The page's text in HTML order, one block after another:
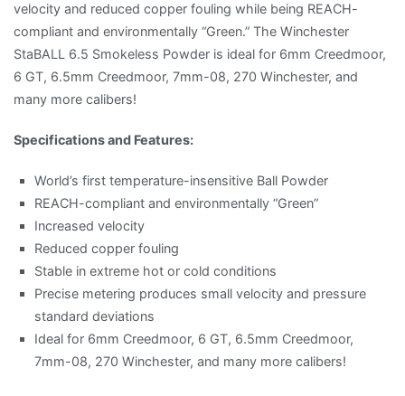
velocity and reduced copper fouling while being REACH-
compliant and environmentally “Green.” The Winchester
StaBALL 6.5 Smokeless Powder is ideal for 6mm Creedmoor,
6 GT, 6.5mm Creedmoor, 7mm-08, 270 Winchester, and
many more calibers!
Specifications and Features:
World’s first temperature-insensitive Ball Powder
REACH-compliant and environmentally “Green”
Increased velocity
Reduced copper fouling
Stable in extreme hot or cold conditions
Precise metering produces small velocity and pressure
standard deviations
Ideal for 6mm Creedmoor, 6 GT, 6.5mm Creedmoor,
7mm-08, 270 Winchester, and many more calibers!